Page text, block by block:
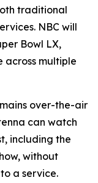
traditional
NBC will
Bowl LX,
across multiple
over-the-air
can watch
including the
without
a service.